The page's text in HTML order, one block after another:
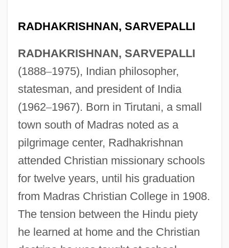
RADHAKRISHNAN, SARVEPALLI
RADHAKRISHNAN, SARVEPALLI
(1888–1975), Indian philosopher,
statesman, and president of India
(1962–1967). Born in Tirutani, a small
town south of Madras noted as a
pilgrimage center, Radhakrishnan
attended Christian missionary schools
for twelve years, until his graduation
from Madras Christian College in 1908.
The tension between the Hindu piety
he learned at home and the Christian